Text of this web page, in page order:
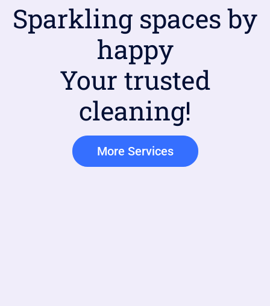
Sparkling spaces by
happy
Your trusted
cleaning!
More Services